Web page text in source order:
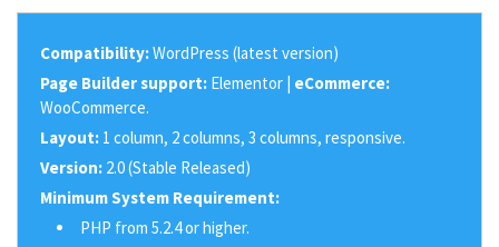
Compatibility:WordPress (latest version)
Page Builder support: Elementor | eCommerce:
WooCommerce.
Layout: 1 column, 2 columns, 3 columns, responsive.
Version: 2.0 (Stable Released)
Minimum System Requirement:
PHP from 5.2.4 or higher.